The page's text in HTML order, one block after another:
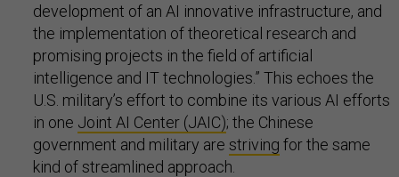
development of an AI innovative infrastructure, and
the implementation of theoretical research and
promising projects in the field of artificial
intelligence and IT technologies.” This echoes the
U.S. military’s effort to combine its various AI efforts
in one Joint AI Center (JAIC); the Chinese
government and military are striving for the same
kind of streamlined approach.